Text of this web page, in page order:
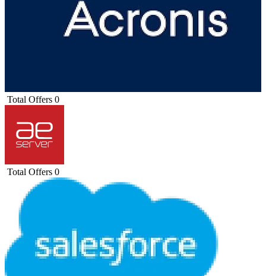
Total Offers 0
Total Offers 0